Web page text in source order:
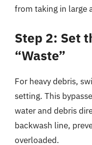
from taking in large
Step 2: Set
“Waste”
For heavy debris,
setting. This
water and debris
backwash line,
overloaded.